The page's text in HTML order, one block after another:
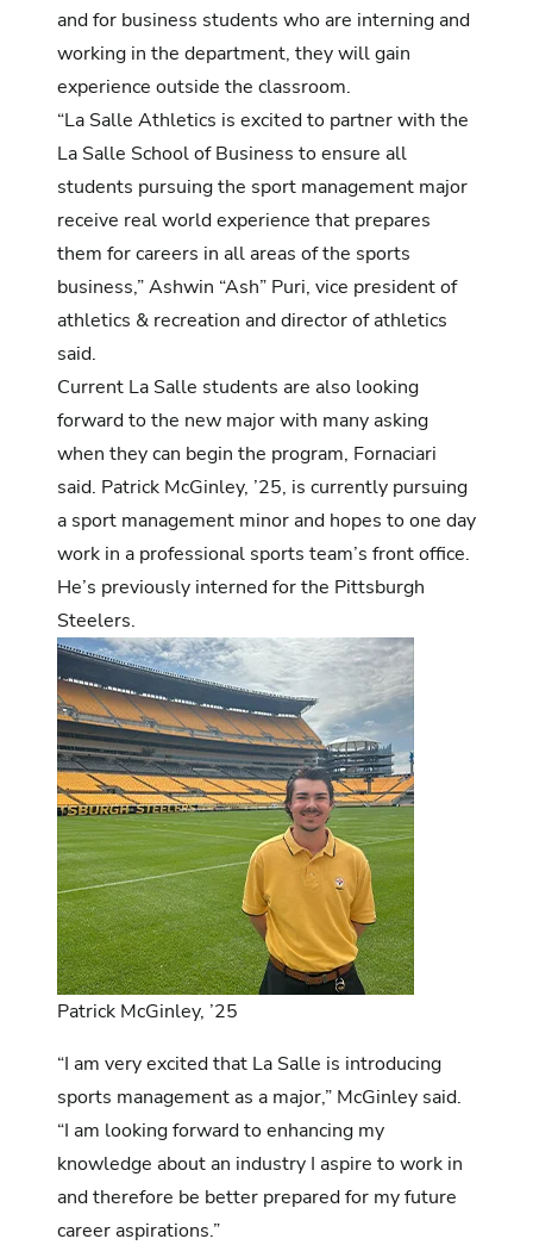
and for business students who are interning and
working in the department, they will gain
experience outside the classroom.
“La Salle Athletics is excited to partner with the
La Salle School of Business to ensure all
students pursuing the sport management major
receive real world experience that prepares
them for careers in all areas of the sports
business,” Ashwin “Ash” Puri, vice president of
athletics & recreation and director of athletics
said.
Current La Salle students are also looking
forward to the new major with many asking
when they can begin the program, Fornaciari
said. Patrick McGinley, ’25, is currently pursuing
a sport management minor and hopes to one day
work in a professional sports team’s front office.
He’s previously interned for the Pittsburgh
Steelers.
Patrick McGinley, ’25
“I am very excited that La Salle is introducing
sports management as a major,” McGinley said.
“I am looking forward to enhancing my
knowledge about an industry I aspire to work in
and therefore be better prepared for my future
career aspirations.”